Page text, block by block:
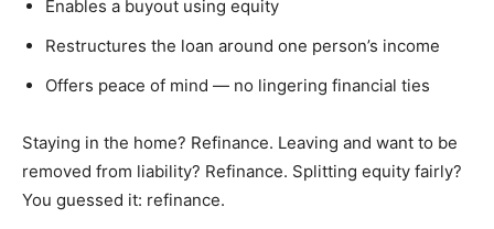
Enables a buyout using equity
Restructures the loan around one person’s income
Offers peace of mind — no lingering financial ties
Staying in the home? Refinance. Leaving and want to be
removed from liability? Refinance. Splitting equity fairly?
You guessed it: refinance.